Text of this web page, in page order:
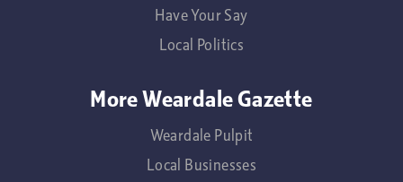
Have Your Say
Local Politics
More Weardale Gazette
Weardale Pulpit
Local Businesses